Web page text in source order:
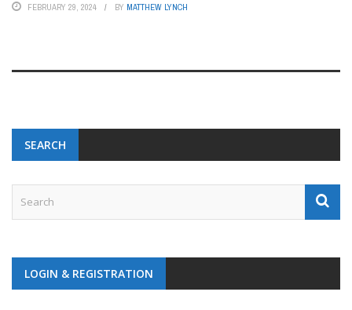
FEBRUARY 29, 2024 BY MATTHEW LYNCH
SEARCH
LOGIN & REGISTRATION